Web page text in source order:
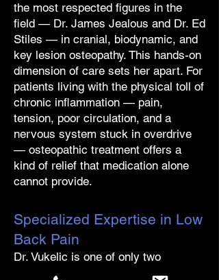
the most respected figures in the
field — Dr. James Jealous and Dr. Ed
Stiles — in cranial, biodynamic, and
key lesion osteopathy. This hands-on
dimension of care sets her apart. For
patients living with the physical toll of
chronic inflammation — pain,
tension, poor circulation, and a
nervous system stuck in overdrive
— osteopathic treatment offers a
kind of relief that medication alone
cannot provide.
Specialized Expertise in Low
Back Pain
Dr. Vukelic is one of only two
physicians in the world certified by